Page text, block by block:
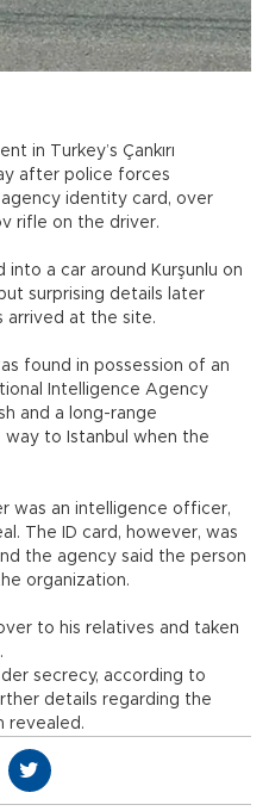
in Turkey’s Çankırı
after police forces
identity card, over
rifle on the driver.
into a car around Kurşunlu on
surprising details later
arrived at the site.
found in possession of an
Intelligence Agency
and a long-range
way to Istanbul when the
was an intelligence officer,
The ID card, however, was
the agency said the person
organization.
to his relatives and taken
secrecy, according to
details regarding the
revealed.